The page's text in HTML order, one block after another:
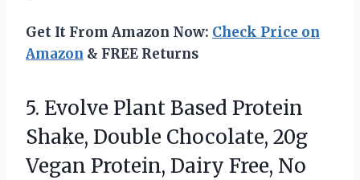
Get It From Amazon Now: Check Price on
Amazon & FREE Returns
5. Evolve Plant Based Protein
Shake, Double Chocolate, 20g
Vegan Protein, Dairy Free, No